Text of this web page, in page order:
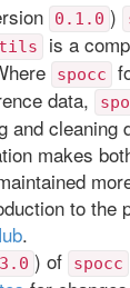
0.1.0 )
is a
spocc
data,
and cleaning
makes
to the
.
) of spocc